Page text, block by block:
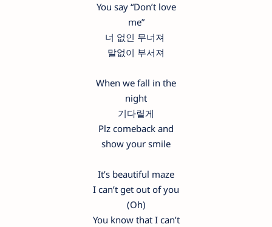
You say “Don’t love
me”
너 없인 무너져
말없이 부서져
When we fall in the
night
기다릴게
Plz comeback and
show your smile
It’s beautiful maze
I can’t get out of you
(Oh)
You know that I can’t